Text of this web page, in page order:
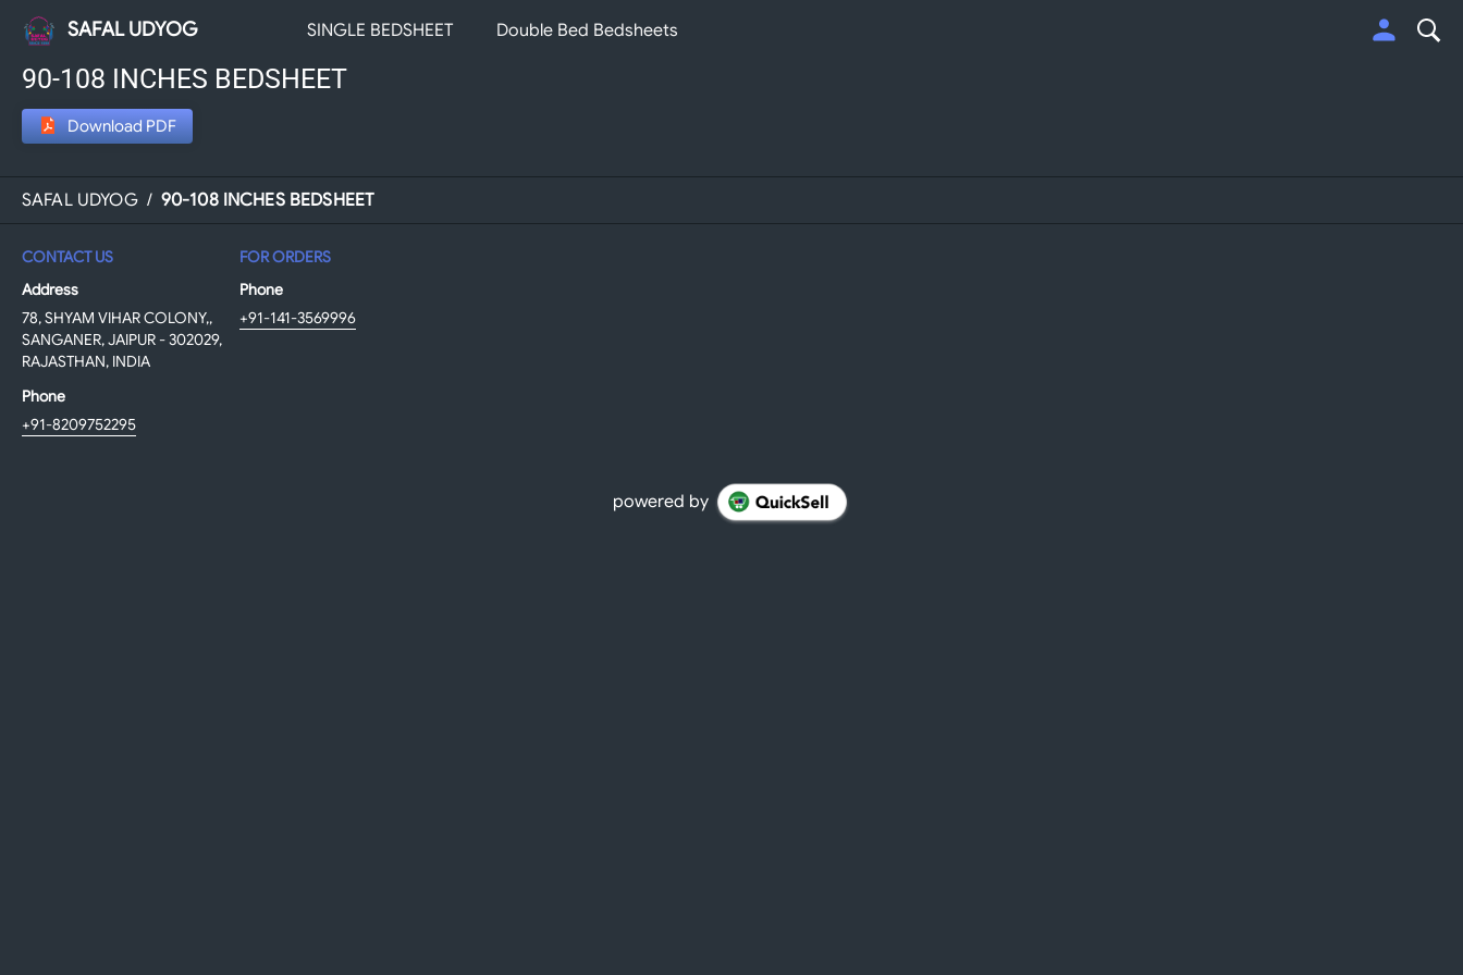
SAFAL UDYOG SINGLE BEDSHEET Double Bed Bedsheets
90-108 INCHES BEDSHEET
Download PDF
SAFAL UDYOG / 90-108 INCHES BEDSHEET
CONTACT US
Address
78, SHYAM VIHAR COLONY,,
SANGANER, JAIPUR - 302029,
RAJASTHAN, INDIA
Phone
+91-8209752295
FOR ORDERS
Phone
+91-141-3569996
powered by